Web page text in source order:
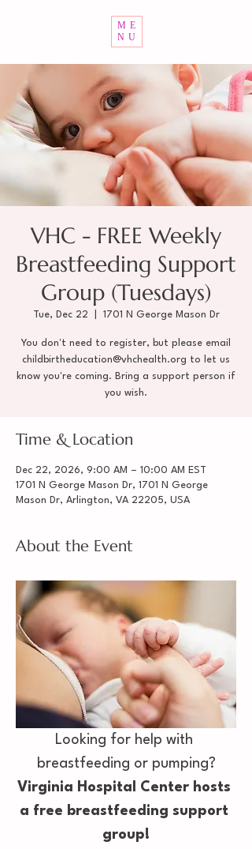
ME
NU
VHC - FREE Weekly
Breastfeeding Support
Group (Tuesdays)
Tue, Dec 22 1701 N George Mason Dr
You don't need to register, but please email
childbirtheducation@vhchealth.org to let us
know you're coming. Bring a support person if
you wish.
Time & Location
Dec 22, 2026, 9:00 AM – 10:00 AM EST
1701 N George Mason Dr, 1701 N George
Mason Dr, Arlington, VA 22205, USA
About the Event
Looking for help with
breastfeeding or pumping?
Virginia Hospital Center hosts
a free breastfeeding support
group!